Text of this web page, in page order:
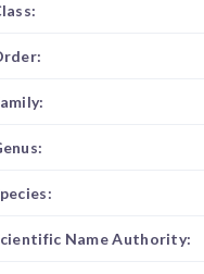
Name Authority: